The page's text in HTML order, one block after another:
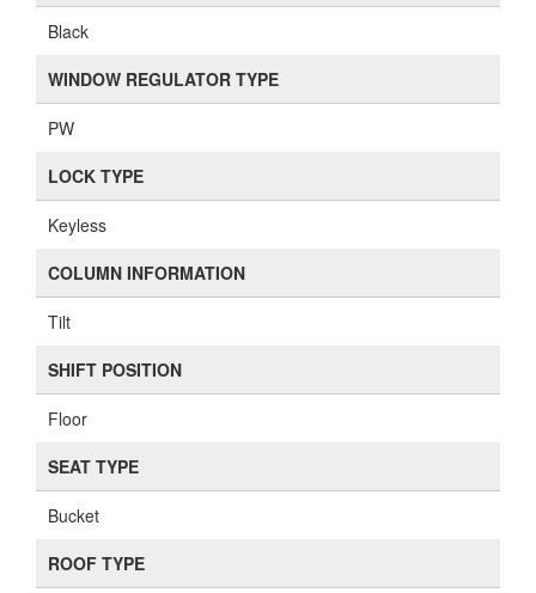
Black
WINDOW REGULATOR TYPE
PW
LOCK TYPE
Keyless
COLUMN INFORMATION
Tilt
SHIFT POSITION
Floor
SEAT TYPE
Bucket
ROOF TYPE